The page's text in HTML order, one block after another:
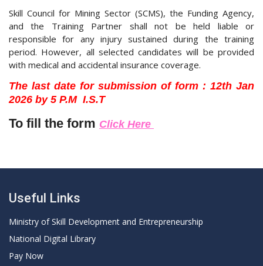
Skill Council for Mining Sector (SCMS), the Funding Agency,
and the Training Partner shall not be held liable or
responsible for any injury sustained during the training
period. However, all selected candidates will be provided
with medical and accidental insurance coverage.
The last date for submission of form : 12th Jan
2026 by 5 P.M I.S.T
To fill the form Click Here
Useful Links
Ministry of Skill Development and Entrepreneurship
National Digital Library
Pay Now